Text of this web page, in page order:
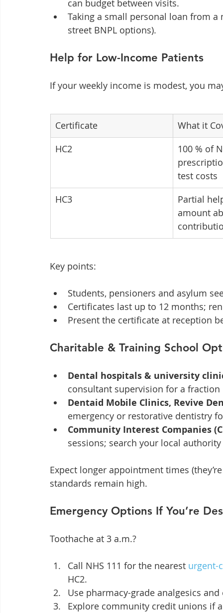
can budget between visits.
Taking a small personal loan from
street BNPL options).
Help for Low-Income Patients
If your weekly income is modest, you
Certificate
What it
HC2
100 % of
test costs
HC3
Partial
amount
Key points:
Students, pensioners and asylum
Certificates last up to 12 months;
Present the certificate at reception
Charitable & Training School
Dental hospitals & university
consultant supervision for a
Dentaid Mobile Clinics, Revive
emergency or restorative dentistry
Community Interest Companies
sessions; search your local
Expect longer appointment times
standards remain high.
Emergency Options If You’re
Toothache at 3 a.m.?
Call NHS 111 for the nearest urgent-
HC2.
Use pharmacy-grade analgesics
Explore community credit unions if